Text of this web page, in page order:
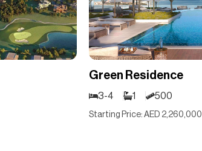
Green Residence
3-4 1 500
Starting Price: AED 2,260,000